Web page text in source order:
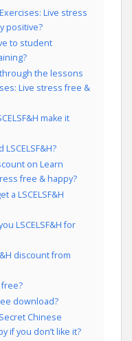
Live stress
positive?
to student
the lessons
Live stress free &
make it
on Learn
free & happy?
a LSCELSF&H
LSCELSF&H for
discount from
free?
download?
Chinese
if you don’t like it?